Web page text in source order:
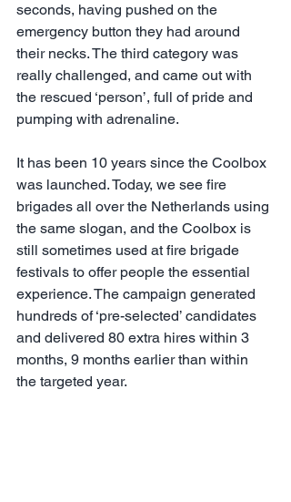
seconds, having pushed on the
emergency button they had around
their necks. The third category was
really challenged, and came out with
the rescued ‘person’, full of pride and
pumping with adrenaline.
It has been 10 years since the Coolbox
was launched. Today, we see fire
brigades all over the Netherlands using
the same slogan, and the Coolbox is
still sometimes used at fire brigade
festivals to offer people the essential
experience. The campaign generated
hundreds of ‘pre-selected’ candidates
and delivered 80 extra hires within 3
months, 9 months earlier than within
the targeted year.